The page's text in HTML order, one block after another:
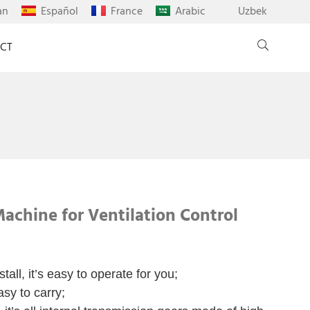
Español France Arabic
Uzbek
for Ventilation Control
it’s easy to operate for you;
to carry;